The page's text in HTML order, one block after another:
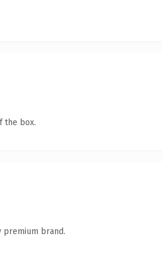
the box.
premium brand.